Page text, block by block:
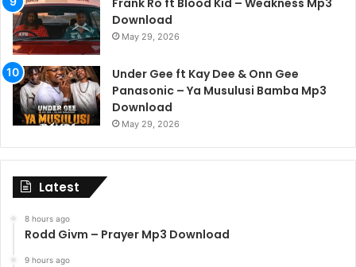
Frank Ro ft Blood Kid – Weakness Mp3
Download
May 29, 2026
Under Gee ft Kay Dee & Onn Gee
Panasonic – Ya Musulusi Bamba Mp3
Download
May 29, 2026
Latest
8 hours ago
Rodd Givm – Prayer Mp3 Download
9 hours ago